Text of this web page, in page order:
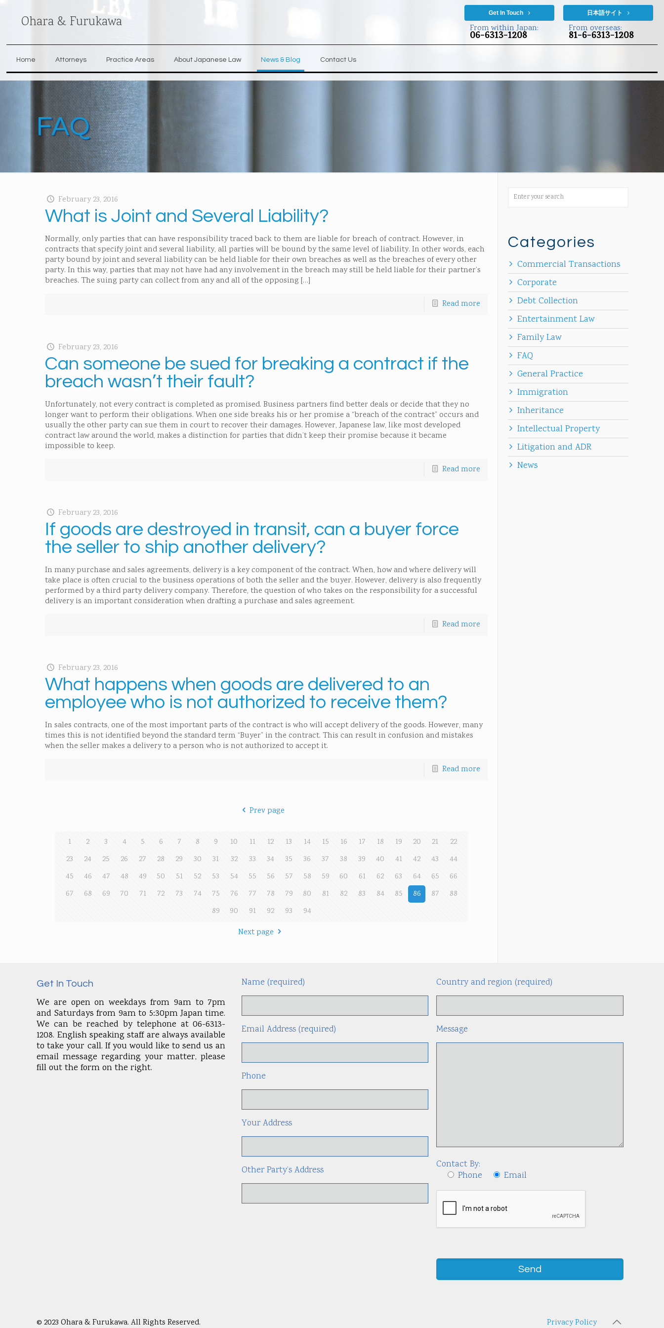
Ohara & Furukawa
Home Attorneys Practice Areas About Japanese Law News & Blog Contact Us
Get In Touch 日本語サイト
From within Japan:
06-6313-1208 From overseas:
81-6-6313-1208
FAQ
February 23, 2016
What is Joint and Several Liability?
Normally, only parties that can have responsibility traced back to them are liable for breach of contract. However, in
contracts that specify joint and several liability, all parties will be bound by the same level of liability. In other words, each
party bound by joint and several liability can be held liable for their own breaches as well as the breaches of every other
party. In this way, parties that may not have had any involvement in the breach may still be held liable for their partner’s
breaches. The suing party can collect from any and all of the opposing […]
Read more
February 23, 2016
Can someone be sued for breaking a contract if the
breach wasn’t their fault?
Unfortunately, not every contract is completed as promised. Business partners find better deals or decide that they no
longer want to perform their obligations. When one side breaks his or her promise a “breach of the contract” occurs and
usually the other party can sue them in court to recover their damages. However, Japanese law, like most developed
contract law around the world, makes a distinction for parties that didn’t keep their promise because it became
impossible to keep.
Read more
February 23, 2016
If goods are destroyed in transit, can a buyer force
the seller to ship another delivery?
In many purchase and sales agreements, delivery is a key component of the contract. When, how and where delivery will
take place is often crucial to the business operations of both the seller and the buyer. However, delivery is also frequently
performed by a third party delivery company. Therefore, the question of who takes on the responsibility for a successful
delivery is an important consideration when drafting a purchase and sales agreement.
Read more
February 23, 2016
What happens when goods are delivered to an
employee who is not authorized to receive them?
In sales contracts, one of the most important parts of the contract is who will accept delivery of the goods. However, many
times this is not identified beyond the standard term “Buyer” in the contract. This can result in confusion and mistakes
when the seller makes a delivery to a person who is not authorized to accept it.
Read more
Prev page
1 2 3 4 5 6 7 8 9 10 11 12 13 14 15 16 17 18 19 20 21
22
23
24 25 26 27 28 29 30 31 32 33 34 35 36 37 38 39 40 41 42 43
44
45
46 47 48 49 50 51 52 53 54 55 56 57 58 59 60 61 62 63 64 65
66
67
68 69 70 71 72 73 74 75 76 77 78 79 80 81 82 83 84 85 86 87
88
89
90 91 92 93
94
Next page
Categories
Commercial Transactions
Corporate
Debt Collection
Entertainment Law
Family Law
FAQ
General Practice
Immigration
Inheritance
Intellectual Property
Litigation and ADR
News
Get In Touch
We are open on weekdays from 9am to 7pm
and Saturdays from 9am to 5:30pm Japan time.
We can be reached by telephone at 06-6313-
1208. English speaking staff are always available
to take your call. If you would like to send us an
email message regarding your matter, please
fill out the form on the right.
Name (required)
Email Address (required)
Phone
Your Address
Other Party’s Address
Country and region (required)
Message
Contact By:
Phone
Email
© 2023 Ohara & Furukawa. All Rights Reserved. Privacy Policy